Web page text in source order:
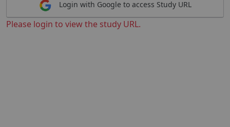
Login with Google to access Study URL
Please login to view the study URL.